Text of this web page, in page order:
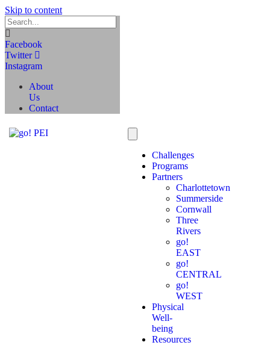
Skip to content
Facebook
Twitter
Instagram
About
Us
Contact
Challenges
Programs
Partners
Charlottetown
Summerside
Cornwall
Three
Rivers
go!
EAST
go!
CENTRAL
go!
WEST
Physical
Well-
being
Resources